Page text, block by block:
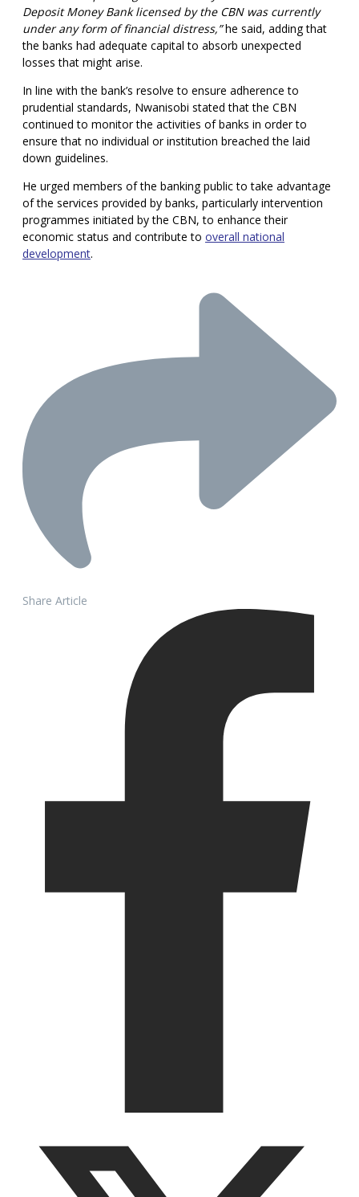
Deposit Money Bank licensed by the CBN was currently
under any form of financial distress,”he said, adding that
the banks had adequate capital to absorb unexpected
losses that might arise.
In line with the bank’s resolve to ensure adherence to
prudential standards, Nwanisobi stated that the CBN
continued to monitor the activities of banks in order to
ensure that no individual or institution breached the laid
down guidelines.
He urged members of the banking public to take advantage
of the services provided by banks, particularly intervention
programmes initiated by the CBN, to enhance their
economic status and contribute to overall national
development.
Share Article